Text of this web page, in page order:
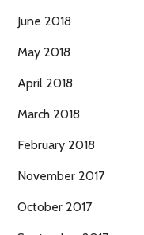
June 2018
May 2018
April 2018
March 2018
February 2018
November 2017
October 2017